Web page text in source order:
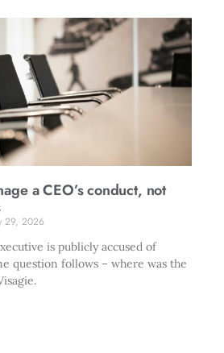
a CEO’s conduct, not
29, 2026
is publicly accused of
question follows – where was the